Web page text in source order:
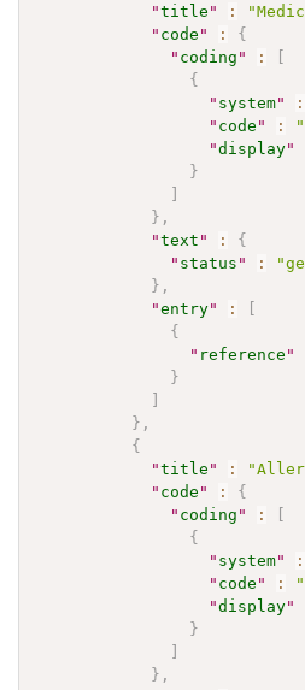
"title " :
" code " :
{
" coding " :
[
{
" system" :
" code " :
"display"
}
]
} ,
"text " :
{
" status " :
} ,
"entry" :
[
{
" reference "
}
]
} ,
{
"title " :
" code " :
{
" coding " :
[
{
" system" :
" code " :
"display"
}
]
} ,